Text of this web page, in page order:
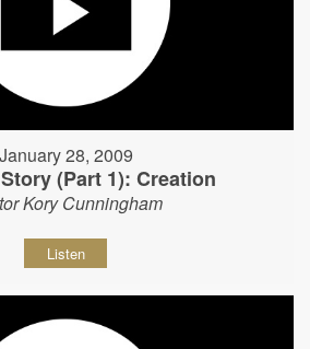
January 28, 2009
(Part 1): Creation
Kory Cunningham
Listen